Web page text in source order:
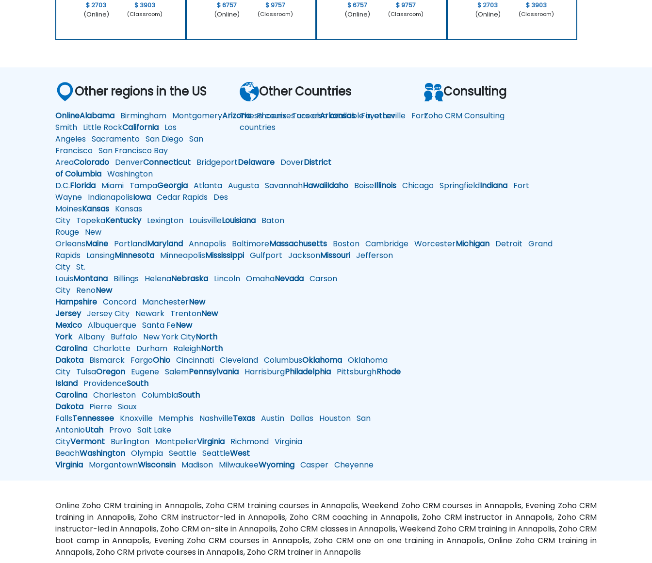
$ 2703
(Online)
$ 3903
(Classroom)
$ 6757
(Online)
$ 9757
(Classroom)
$ 6757
(Online)
$ 9757
(Classroom)
$ 2703
(Online)
$ 3903
(Classroom)
Other regions in the US
OnlineAlabama Birmingham MontgomeryArizonaPhoenixTucsonArkansasFayetteville Fort
Smith Little RockCalifornia Los
Angeles Sacramento San Diego San
Francisco San Francisco Bay
AreaColorado DenverConnecticut BridgeportDelaware DoverDistrict
of Columbia Washington
D.C.Florida Miami TampaGeorgia Atlanta Augusta SavannahHawaiiIdaho BoiseIllinois Chicago SpringfieldIndiana Fort
Wayne IndianapolisIowa Cedar Rapids Des
MoinesKansas Kansas
City TopekaKentuckyLexington LouisvilleLouisiana Baton
Rouge New
OrleansMaine PortlandMaryland Annapolis BaltimoreMassachusetts Boston Cambridge WorcesterMichigan Detroit Grand
Rapids LansingMinnesota MinneapolisMississippi Gulfport JacksonMissouri Jefferson
City St.
LouisMontana Billings HelenaNebraska Lincoln OmahaNevada Carson
City RenoNew
Hampshire Concord ManchesterNew
JerseyJersey City Newark TrentonNew
Mexico Albuquerque Santa FeNew
YorkAlbany Buffalo New York CityNorth
Carolina Charlotte Durham RaleighNorth
Dakota Bismarck FargoOhio Cincinnati Cleveland ColumbusOklahoma Oklahoma
City TulsaOregon Eugene SalemPennsylvania HarrisburgPhiladelphia PittsburghRhode
Island ProvidenceSouth
Carolina Charleston ColumbiaSouth
Dakota Pierre Sioux
FallsTennessee Knoxville Memphis NashvilleTexas Austin Dallas Houston San
AntonioUtah Provo Salt Lake
CityVermont Burlington MontpelierVirginia Richmond Virginia
BeachWashington Olympia Seattle SeattleWest
Virginia MorgantownWisconsin Madison MilwaukeeWyoming Casper Cheyenne
Other Countries
These courses are also available in other
countries
Consulting
Zoho CRM Consulting
Online Zoho CRM training in Annapolis, Zoho CRM training courses in Annapolis, Weekend Zoho CRM courses in Annapolis, Evening Zoho CRM
training in Annapolis, Zoho CRM instructor-led in Annapolis, Zoho CRM coaching in Annapolis, Zoho CRM instructor in Annapolis, Zoho CRM
instructor-led in Annapolis, Zoho CRM on-site in Annapolis, Zoho CRM classes in Annapolis, Weekend Zoho CRM training in Annapolis, Zoho CRM
boot camp in Annapolis, Evening Zoho CRM courses in Annapolis, Zoho CRM one on one training in Annapolis, Online Zoho CRM training in
Annapolis, Zoho CRM private courses in Annapolis, Zoho CRM trainer in Annapolis